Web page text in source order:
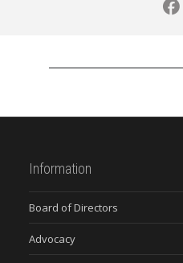
Information
Board of Directors
Advocacy